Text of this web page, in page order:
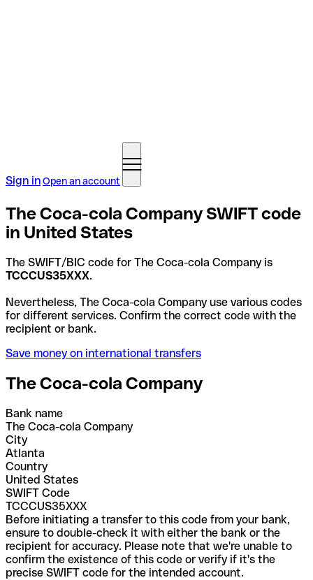
Sign inOpen an account
The Coca-cola Company SWIFT code
in United States
The SWIFT/BIC code for The Coca-cola Company is
TCCCUS35XXX.
Nevertheless, The Coca-cola Company use various codes
for different services. Confirm the correct code with the
recipient or bank.
Save money on international transfers
The Coca-cola Company
Bank name
The Coca-cola Company
City
Atlanta
Country
United States
SWIFT Code
TCCCUS35XXX
Before initiating a transfer to this code from your bank,
ensure to double-check it with either the bank or the
recipient for accuracy. Please note that we're unable to
confirm the existence of this code or verify if it's the
precise SWIFT code for the intended account.